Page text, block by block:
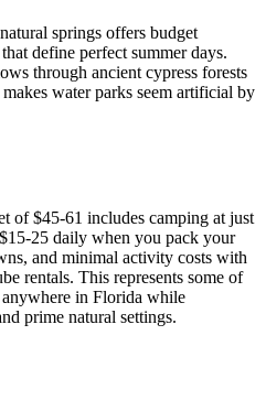
springs offers budget
define perfect summer days.
through ancient cypress forests
water parks seem artificial by
of $45-61 includes camping at just
25 daily when you pack your
and minimal activity costs with
rentals. This represents some of
in Florida while
prime natural settings.